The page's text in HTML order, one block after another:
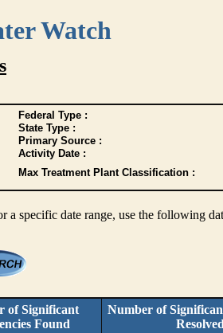
Watch
Federal Type :
State Type :
Primary Source :
Activity Date :
Max Treatment Plant Classification :
specific date range, use the following
of Significant
Found
Number of
Resolved